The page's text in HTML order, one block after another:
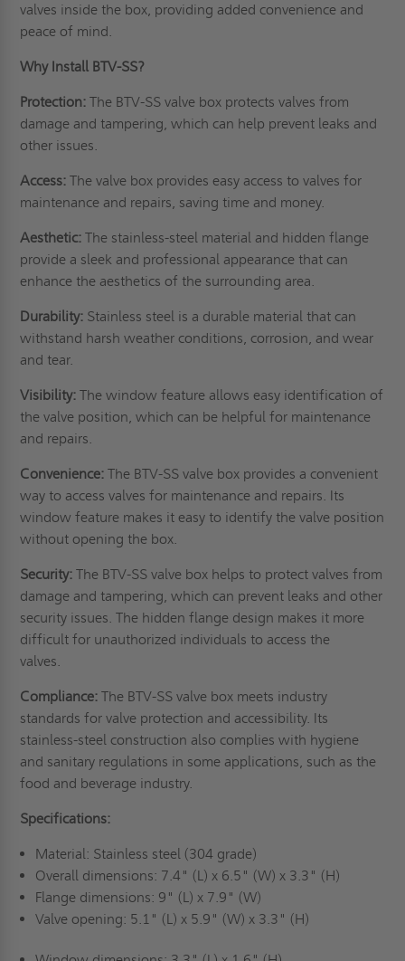
valves inside the box, providing added convenience and
peace of mind.
Why Install BTV-SS?
Protection: The BTV-SS valve box protects valves from
damage and tampering, which can help prevent leaks and
other issues.
Access: The valve box provides easy access to valves for
maintenance and repairs, saving time and money.
Aesthetic: The stainless-steel material and hidden flange
provide a sleek and professional appearance that can
enhance the aesthetics of the surrounding area.
Durability: Stainless steel is a durable material that can
withstand harsh weather conditions, corrosion, and wear
and tear.
Visibility: The window feature allows easy identification of
the valve position, which can be helpful for maintenance
and repairs.
Convenience: The BTV-SS valve box provides a convenient
way to access valves for maintenance and repairs. Its
window feature makes it easy to identify the valve position
without opening the box.
Security: The BTV-SS valve box helps to protect valves from
damage and tampering, which can prevent leaks and other
security issues. The hidden flange design makes it more
difficult for unauthorized individuals to access the
valves.
Compliance: The BTV-SS valve box meets industry
standards for valve protection and accessibility. Its
stainless-steel construction also complies with hygiene
and sanitary regulations in some applications, such as the
food and beverage industry.
Specifications:
Material: Stainless steel (304 grade)
Overall dimensions: 7.4" (L) x 6.5" (W) x 3.3" (H)
Flange dimensions: 9" (L) x 7.9" (W)
Valve opening: 5.1" (L) x 5.9" (W) x 3.3" (H)